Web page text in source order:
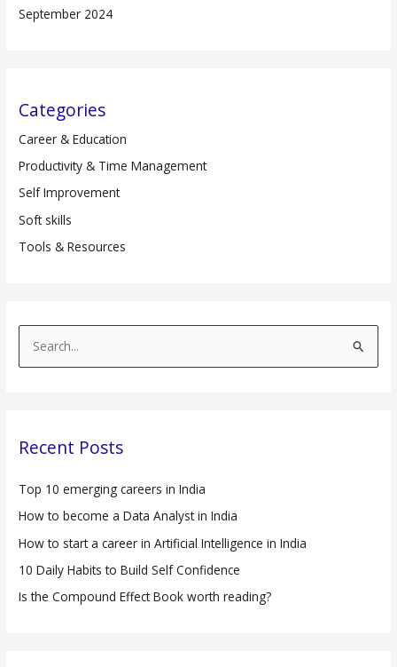
September 2024
Categories
Career & Education
Productivity & Time Management
Self Improvement
Soft skills
Tools & Resources
e
c
f
o
r
:
Recent Posts
Top 10 emerging careers in India
How to become a Data Analyst in India
How to start a career in Artificial Intelligence in India
10 Daily Habits to Build Self Confidence
Is the Compound Effect Book worth reading?